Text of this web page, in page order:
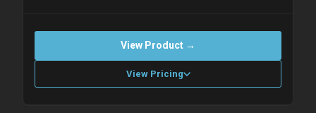
View Product →
View Pricing